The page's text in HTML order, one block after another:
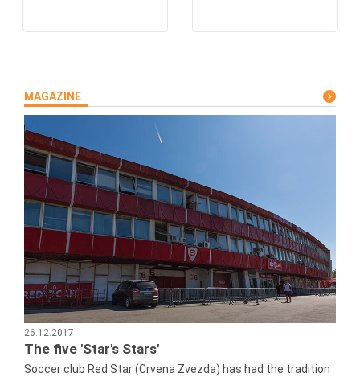
MAGAZINE
26.12.2017
The five 'Star's Stars'
Soccer club Red Star (Crvena Zvezda) has had the tradition